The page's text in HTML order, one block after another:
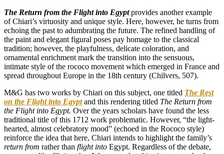
The Return from the Flight into Egyptprovides another example
of Chiari’s virtuosity and unique style. Here, however, he turns from
echoing the past to adumbrating the future. The refined handling of
the paint and elegant figural poses pay homage to the classical
tradition; however, the playfulness, delicate coloration, and
ornamental enrichment mark the transition into the sensuous,
intimate style of the rococo movement which emerged in France and
spread throughout Europe in the 18th century (Chilvers, 507).
M&G has two works by Chiari on this subject, one titled The Rest
on the Flight into Egyptand this rendering titled The Return from
the Flight into Egypt. Over the years scholars have found the less
traditional title of this 1712 work problematic. However, “the light-
hearted, almost celebratory mood” (echoed in the Rococo style)
reinforce the idea that here, Chiari intends to highlight the family’s
return from rather than flight into Egypt. Regardless of the debate,